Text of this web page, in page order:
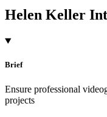
Helen Keller
Brief
Ensure professional
projects